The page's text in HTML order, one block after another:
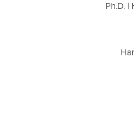
Ph.D. |